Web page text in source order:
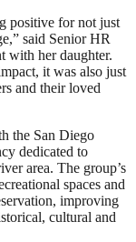
positive for not just
said Senior HR
with her daughter.
it was also just
and their loved
the San Diego
dedicated to
area. The group’s
spaces and
improving
cultural and